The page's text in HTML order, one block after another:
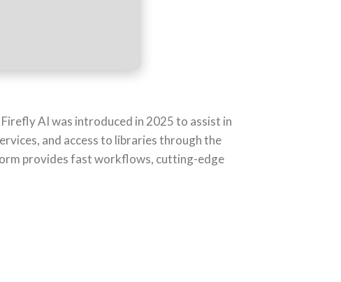
AI was introduced in 2025 to assist in
and access to libraries through the
provides fast workflows, cutting-edge